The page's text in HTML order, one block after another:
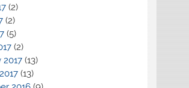
(2)
(2)
(5)
(2)
2017(13)
(13)